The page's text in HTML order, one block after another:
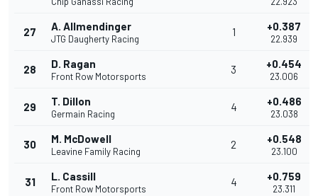
27 A. Allmendinger
JTG Daugherty Racing
1 +0.387
22.939
28 D. Ragan
Front Row Motorsports
3 +0.454
23.006
29 T. Dillon
Germain Racing
4 +0.486
23.038
30 M. McDowell
Leavine Family Racing
2 +0.548
23.100
31 L. Cassill
Front Row Motorsports
4 +0.759
23.311